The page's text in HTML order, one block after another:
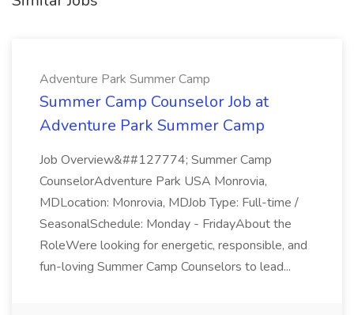
Adventure Park Summer Camp
Summer Camp Counselor Job at
Adventure Park Summer Camp
Job Overview&##127774; Summer Camp
CounselorAdventure Park USA Monrovia,
MDLocation: Monrovia, MDJob Type: Full-time /
SeasonalSchedule: Monday - FridayAbout the
RoleWere looking for energetic, responsible, and
fun-loving Summer Camp Counselors to lead...